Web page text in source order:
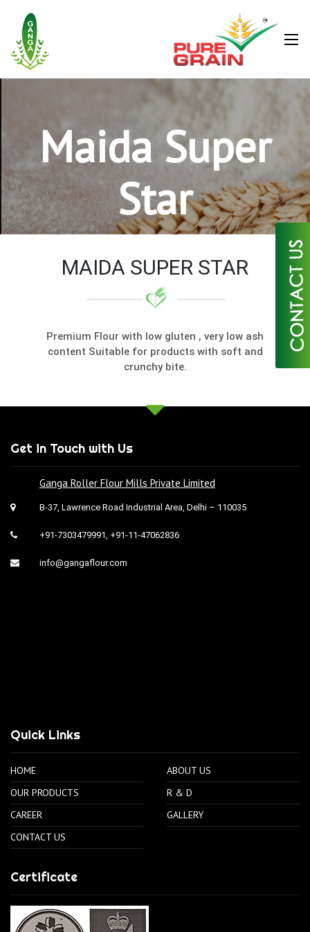
Maida Super
Star
MAIDA SUPER STAR
Premium Flour with low gluten , very low ash
content Suitable for products with soft and
crunchy bite.
Get in Touch with Us
Ganga Roller Flour Mills Private Limited
B-37, Lawrence Road Industrial Area, Delhi – 110035
+91-7303479991, +91-11-47062836
info@gangaflour.com
Quick Links
HOME
ABOUT US
OUR PRODUCTS
R & D
CAREER
GALLERY
CONTACT US
Certificate
×